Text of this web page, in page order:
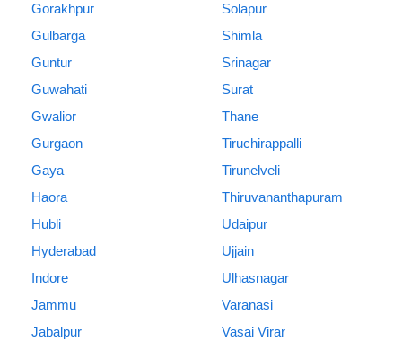
Gorakhpur
Gulbarga
Guntur
Guwahati
Gwalior
Gurgaon
Gaya
Haora
Hubli
Hyderabad
Indore
Jammu
Jabalpur
Solapur
Shimla
Srinagar
Surat
Thane
Tiruchirappalli
Tirunelveli
Thiruvananthapuram
Udaipur
Ujjain
Ulhasnagar
Varanasi
Vasai Virar